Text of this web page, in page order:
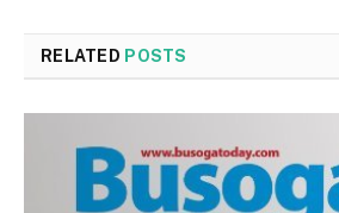
RELATED POSTS